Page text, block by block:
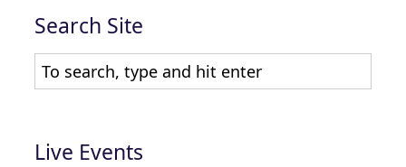
Search Site
Live Events